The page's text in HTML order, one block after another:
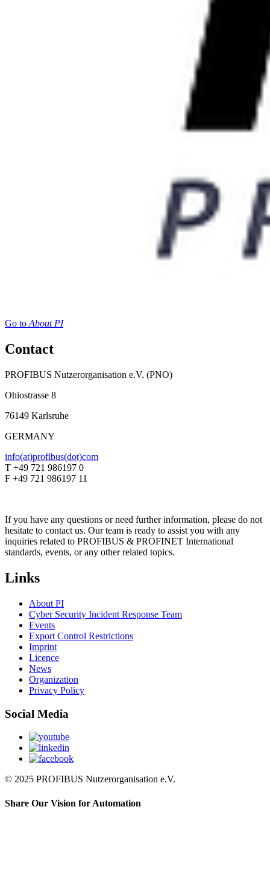
Go toAbout PI
Contact
PROFIBUS Nutzerorganisation e.V. (PNO)
Ohiostrasse 8
76149 Karlsruhe
GERMANY
info(at)profibus(dot)com
T +49 721 986197 0
F +49 721 986197 11
If you have any questions or need further information, please do not
hesitate to contact us. Our team is ready to assist you with any
inquiries related to PROFIBUS & PROFINET International
standards, events, or any other related topics.
Links
About PI
Cyber Security Incident Response Team
Events
Export Control Restrictions
Imprint
Licence
News
Organization
Privacy Policy
Social Media
© 2025 PROFIBUS Nutzerorganisation e.V.
Share Our Vision for Automation